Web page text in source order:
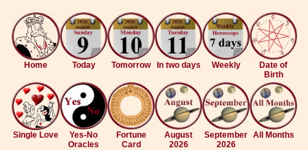
Home Today Tomorrow In two days Weekly
Date of
Birth
Single Love
Yes-No
Oracles
Fortune
Card
August
2026
September
2026
All Months